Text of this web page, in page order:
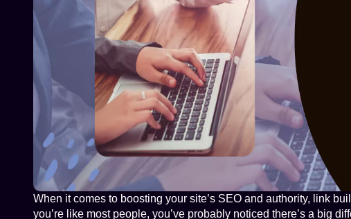
When it comes to boosting your site’s SEO and authority, link
you’re like most people, you’ve probably noticed there’s a big